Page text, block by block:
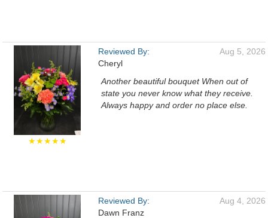
★★★★★
Reviewed By:
Cheryl
Aug 5, 2026
Another beautiful bouquet When out of
state you never know what they receive.
Always happy and order no place else.
Reviewed By:
Dawn Franz
Aug 4, 2026